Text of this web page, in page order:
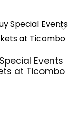
Events
at Ticombo